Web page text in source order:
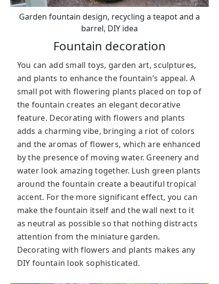
Garden fountain design, recycling a teapot and a
barrel, DIY idea
Fountain decoration
You can add small toys, garden art, sculptures,
and plants to enhance the fountain’s appeal. A
small pot with flowering plants placed on top of
the fountain creates an elegant decorative
feature. Decorating with flowers and plants
adds a charming vibe, bringing a riot of colors
and the aromas of flowers, which are enhanced
by the presence of moving water. Greenery and
water look amazing together. Lush green plants
around the fountain create a beautiful tropical
accent. For the more significant effect, you can
make the fountain itself and the wall next to it
as neutral as possible so that nothing distracts
attention from the miniature garden.
Decorating with flowers and plants makes any
DIY fountain look sophisticated.